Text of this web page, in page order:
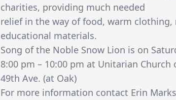
charities, providing much needed
relief in the way of food, warm clothing,
educational materials.
Song of the Noble Snow Lion is on
8:00 pm – 10:00 pm at Unitarian Church
49th Ave. (at Oak)
For more information contact Erin